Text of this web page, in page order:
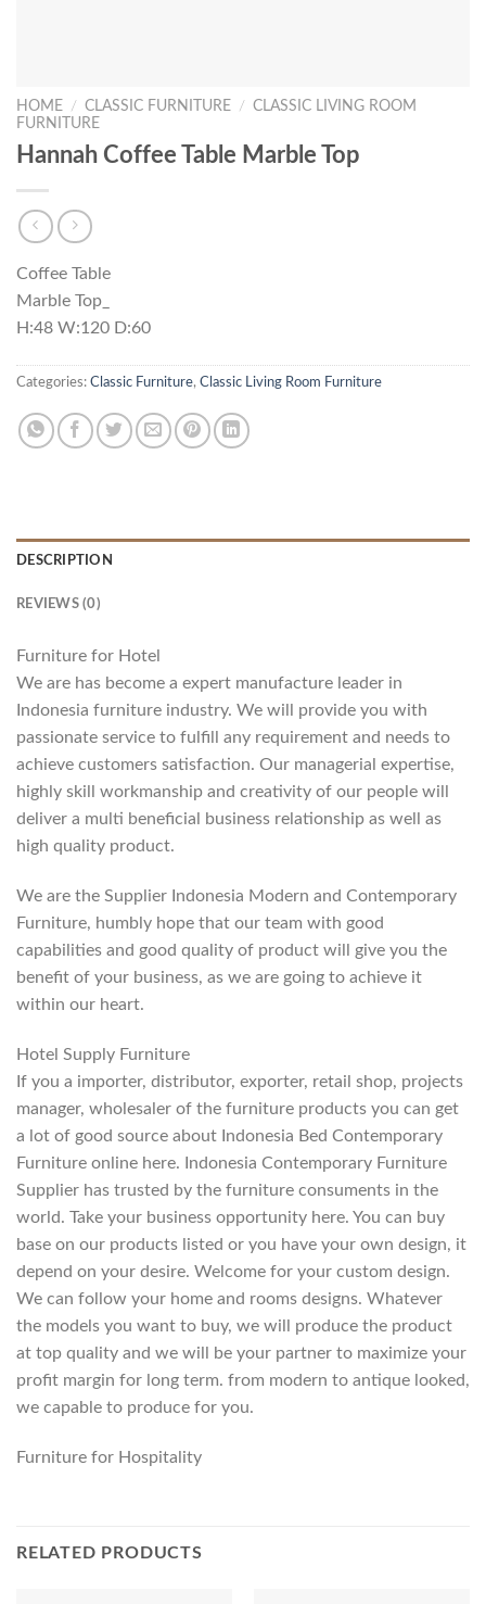
HOME / CLASSIC FURNITURE / CLASSIC LIVING ROOM
FURNITURE
Hannah Coffee Table Marble Top
Coffee Table
Marble Top_
H:48 W:120 D:60
Categories: Classic Furniture, Classic Living Room Furniture
DESCRIPTION
REVIEWS (0)
Furniture for Hotel
We are has become a expert manufacture leader in
Indonesia furniture industry. We will provide you with
passionate service to fulfill any requirement and needs to
achieve customers satisfaction. Our managerial expertise,
highly skill workmanship and creativity of our people will
deliver a multi beneficial business relationship as well as
high quality product.
We are the Supplier Indonesia Modern and Contemporary
Furniture, humbly hope that our team with good
capabilities and good quality of product will give you the
benefit of your business, as we are going to achieve it
within our heart.
Hotel Supply Furniture
If you a importer, distributor, exporter, retail shop, projects
manager, wholesaler of the furniture products you can get
a lot of good source about Indonesia Bed Contemporary
Furniture online here. Indonesia Contemporary Furniture
Supplier has trusted by the furniture consuments in the
world. Take your business opportunity here. You can buy
base on our products listed or you have your own design, it
depend on your desire. Welcome for your custom design.
We can follow your home and rooms designs. Whatever
the models you want to buy, we will produce the product
at top quality and we will be your partner to maximize your
profit margin for long term. from modern to antique looked,
we capable to produce for you.
Furniture for Hospitality
RELATED PRODUCTS